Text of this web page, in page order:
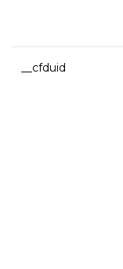
__cfduid